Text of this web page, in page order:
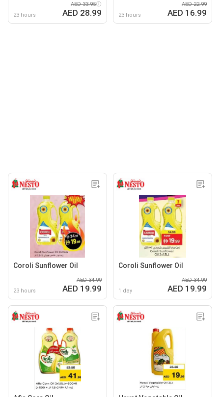
23 hours
AED 33.95
AED 28.99 23 hours
AED 22.99
AED 16.99
Coroli Sunflower Oil
23 hours
AED 34.99
AED 19.99
Coroli Sunflower Oil
1 day
AED 34.99
AED 19.99